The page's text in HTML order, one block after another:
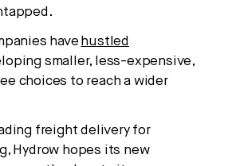
have hustled
smaller, less-expensive,
choices to reach a wider
freight delivery for
Hydrow hopes its new